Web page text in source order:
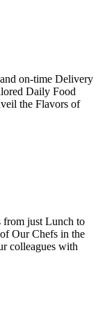
on-time Delivery
Daily Food
the Flavors of
from just Lunch to
Our Chefs in the
colleagues with